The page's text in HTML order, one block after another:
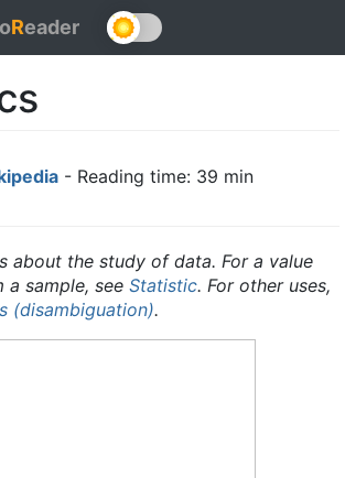
Reader
- Reading time: 39 min
about the study of data. For a value
a sample, see Statistic. For other uses,
(disambiguation).